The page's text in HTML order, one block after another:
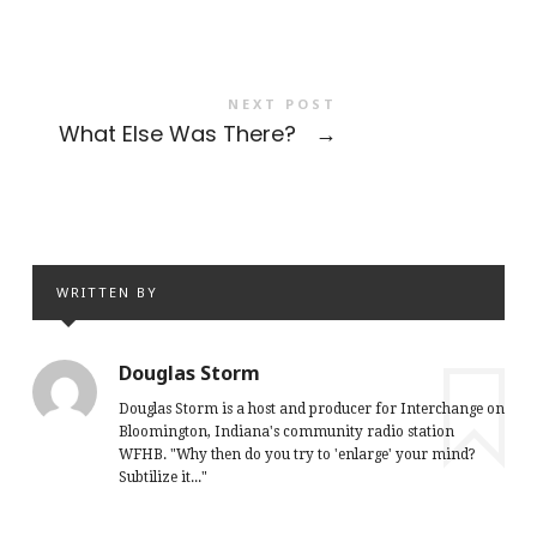
NEXT POST
What Else Was There? →
WRITTEN BY
Douglas Storm
Douglas Storm is a host and producer for Interchange on
Bloomington, Indiana's community radio station
WFHB. "Why then do you try to 'enlarge' your mind?
Subtilize it..."